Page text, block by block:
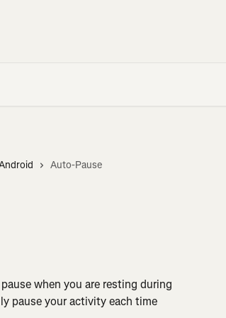
Auto-Pause
when you are resting during
pause your activity each time